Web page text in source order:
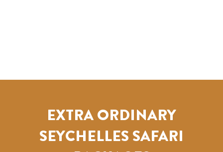
EXTRA ORDINARY
SEYCHELLES SAFARI